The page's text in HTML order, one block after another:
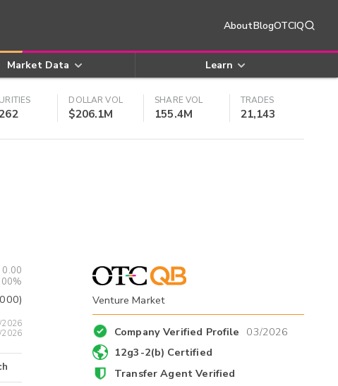
AboutBlogOTCIQ
Market Data Learn
DOLLAR VOL
$206.1M
SHARE VOL
155.4M
TRADES
21,143
0.00
) Venture Market
Company Verified Profile 03/2026
12g3-2(b) Certified
Transfer Agent Verified